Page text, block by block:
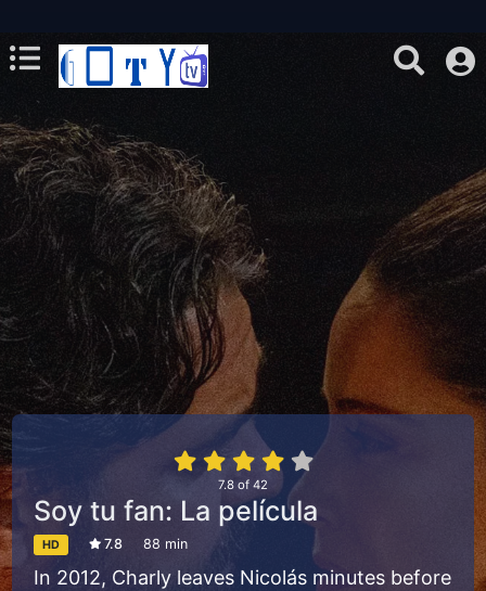
7.8 of 42
Soy tu fan: La película
HD 7.8 88 min
In 2012, Charly leaves Nicolás minutes before